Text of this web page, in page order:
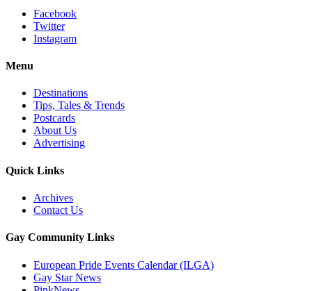
Facebook
Twitter
Instagram
Menu
Destinations
Tips, Tales & Trends
Postcards
About Us
Advertising
Quick Links
Archives
Contact Us
Gay Community Links
European Pride Events Calendar (ILGA)
Gay Star News